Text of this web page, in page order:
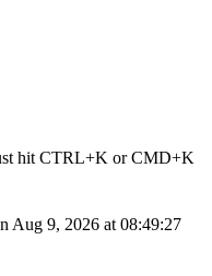
hit CTRL+K or CMD+K
9, 2026 at 08:49:27